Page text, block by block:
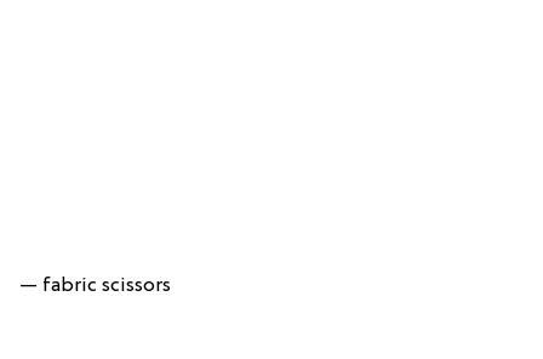
— fabric scissors